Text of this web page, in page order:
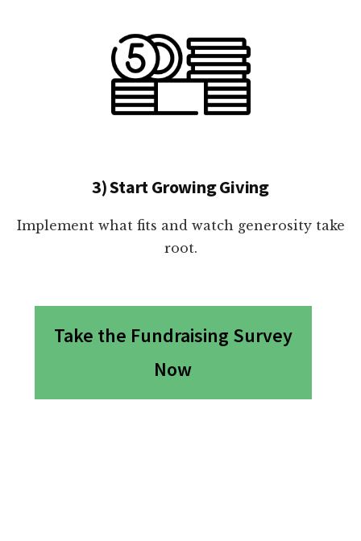
3) Start Growing Giving
Implement what fits and watch generosity take
root.
Take the Fundraising Survey
Now